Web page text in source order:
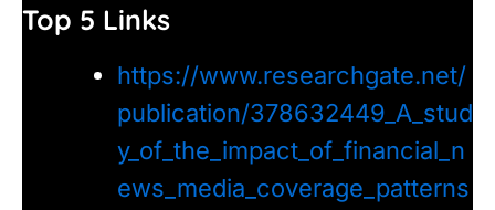
Top 5 Links
https://www.researchgate.net/
publication/378632449_A_stud
y_of_the_impact_of_financial_n
ews_media_coverage_patterns